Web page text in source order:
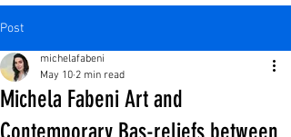
Post
Michela Fabeni Art and
michelafabeni
May 10 2 min read